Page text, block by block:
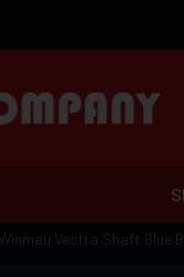
Winmau Vectra Shaft Blue